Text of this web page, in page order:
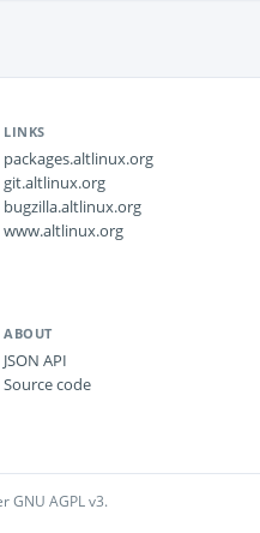
LINKS
packages.altlinux.org
git.altlinux.org
bugzilla.altlinux.org
www.altlinux.org
ABOUT
JSON API
Source code
GNU AGPL v3.